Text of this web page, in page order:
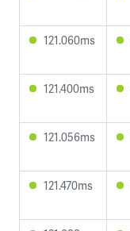
121.060ms
121.400ms
121.056ms
121.470ms